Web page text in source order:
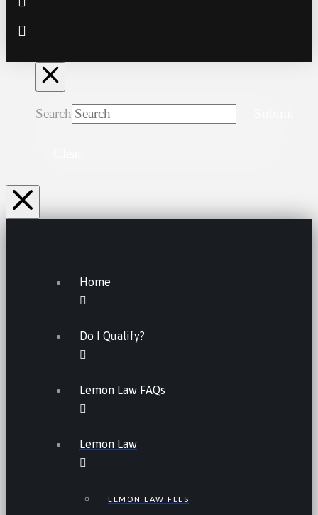
Search
Home
Do I Qualify?
Lemon Law FAQs
Lemon Law
LEMON LAW FEES